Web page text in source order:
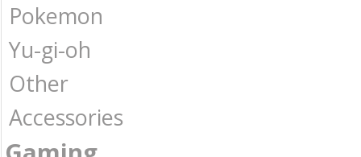
Pokemon
Yu-gi-oh
Other
Accessories